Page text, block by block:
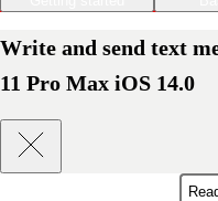
Write and send text
11 Pro Max iOS 14.0